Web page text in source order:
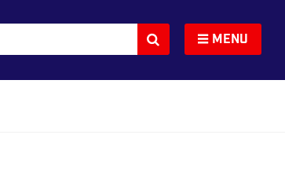
Toggle navigation
MENU